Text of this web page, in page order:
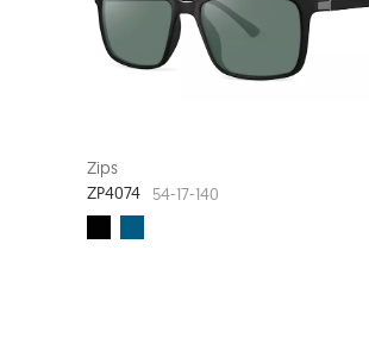
Zips
ZP4074
54-17-140